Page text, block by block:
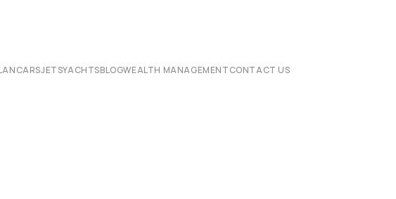
CARSJETSYACHTSBLOGWEALTH MANAGEMENTCONTACT US